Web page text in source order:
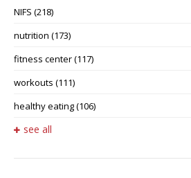
NIFS (218)
nutrition (173)
fitness center(117)
workouts (111)
healthy eating(106)
see all